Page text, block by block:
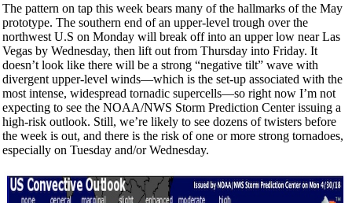
The pattern on tap this week bears many of the hallmarks of the May
prototype. The southern end of an upper-level trough over the
northwest U.S on Monday will break off into an upper low near Las
Vegas by Wednesday, then lift out from Thursday into Friday. It
doesn’t look like there will be a strong “negative tilt” wave with
divergent upper-level winds—which is the set-up associated with the
most intense, widespread tornadic supercells—so right now I’m not
expecting to see the NOAA/NWS Storm Prediction Center issuing a
high-risk outlook. Still, we’re likely to see dozens of twisters before
the week is out, and there is the risk of one or more strong tornadoes,
especially on Tuesday and/or Wednesday.